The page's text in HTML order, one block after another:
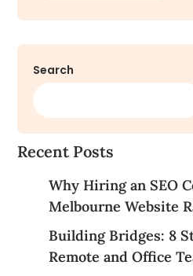
Search
Recent Posts
Why Hiring an SEO
Melbourne Website
Building Bridges: 8
Remote and Office